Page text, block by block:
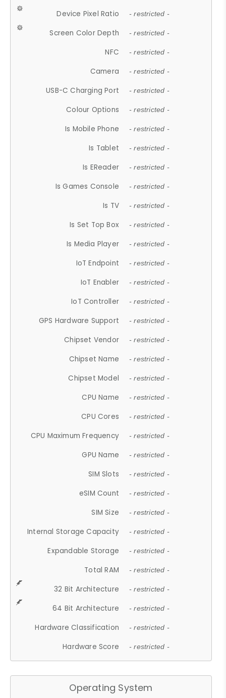
Device Pixel Ratio - restricted -
Screen Color Depth - restricted -
NFC - restricted -
Camera - restricted -
USB-C Charging Port - restricted -
Colour Options - restricted -
Is Mobile Phone - restricted -
Is Tablet - restricted -
Is EReader - restricted -
Is Games Console - restricted -
Is TV - restricted -
Is Set Top Box - restricted -
Is Media Player - restricted -
IoT Endpoint - restricted -
IoT Enabler - restricted -
IoT Controller - restricted -
GPS Hardware Support - restricted -
Chipset Vendor - restricted -
Chipset Name - restricted -
Chipset Model - restricted -
CPU Name - restricted -
CPU Cores - restricted -
CPU Maximum Frequency - restricted -
GPU Name - restricted -
SIM Slots - restricted -
eSIM Count - restricted -
SIM Size - restricted -
Internal Storage Capacity - restricted -
Expandable Storage - restricted -
Total RAM - restricted -
32 Bit Architecture - restricted -
64 Bit Architecture - restricted -
Hardware Classification - restricted -
Hardware Score - restricted -
Operating System